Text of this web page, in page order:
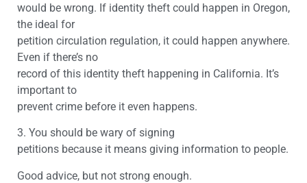
would be wrong. If identity theft could happen in Oregon,
the ideal for
petition circulation regulation, it could happen anywhere.
Even if there’s no
record of this identity theft happening in California. It’s
important to
prevent crime before it even happens.
3. You should be wary of signing
petitions because it means giving information to people.
Good advice, but not strong enough.